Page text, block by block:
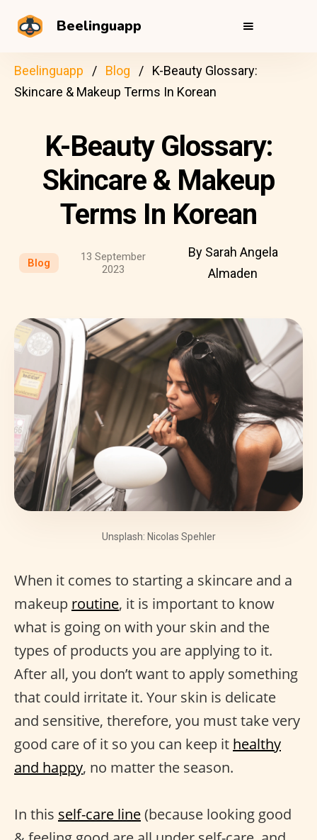
Beelinguapp
Beelinguapp Blog
K-Beauty Glossary:
Skincare & Makeup Terms In Korean
K-Beauty Glossary:
Skincare & Makeup
Terms In Korean
Blog
13 September
2023
By Sarah Angela
Almaden
Unsplash: Nicolas Spehler
When it comes to starting a skincare and a
makeup routine, it is important to know
what is going on with your skin and the
types of products you are applying to it.
After all, you don’t want to apply something
that could irritate it. Your skin is delicate
and sensitive, therefore, you must take very
good care of it so you can keep it healthy
and happy, no matter the season.
In this self-care line(because looking good